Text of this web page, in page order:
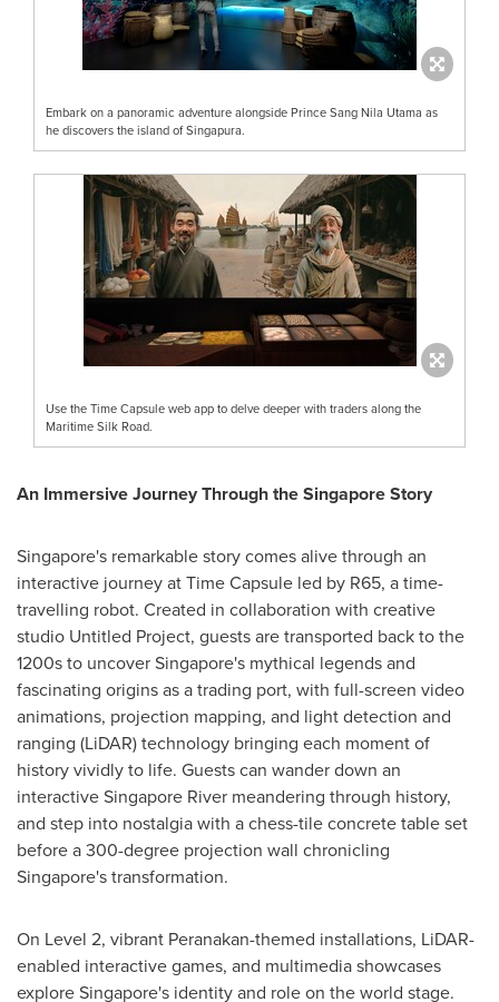
Embark on a panoramic adventure alongside Prince Sang Nila Utama as
he discovers the island of Singapura.
Use the Time Capsule web app to delve deeper with traders along the
Maritime Silk Road.
An Immersive Journey Through the Singapore Story
Singapore's remarkable story comes alive through an
interactive journey at Time Capsule led by R65, a time-
travelling robot. Created in collaboration with creative
studio Untitled Project, guests are transported back to the
1200s to uncoverSingapore's mythical legends and
fascinating origins as a trading port, with full-screen video
animations, projection mapping, and light detection and
ranging (LiDAR) technology bringing each moment of
history vividly to life. Guests can wander down an
interactive Singapore River meandering through history,
and step into nostalgia with a chess-tile concrete table set
before a 300-degree projection wall chronicling
Singapore'stransformation.
On Level 2, vibrant Peranakan-themed installations, LiDAR-
enabled interactive games, and multimedia showcases
exploreSingapore's identity and role on the world stage.